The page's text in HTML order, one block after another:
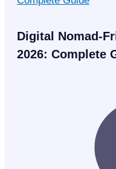
Digital Nomad-
2026: Complete